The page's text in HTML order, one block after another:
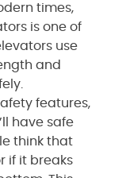
times,
is one of
use
and
features,
have safe
think that
if it breaks